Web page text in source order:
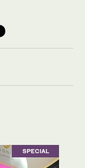
SPECIAL